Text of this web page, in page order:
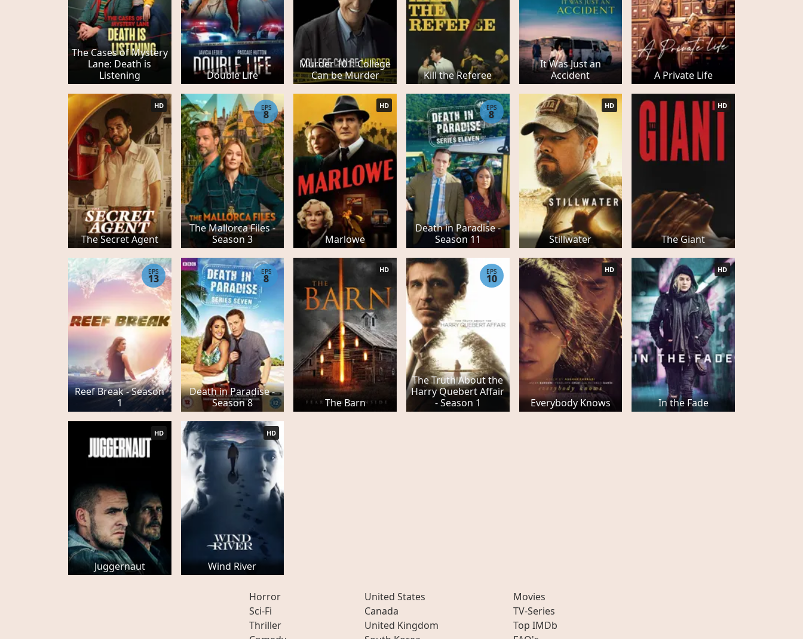
The Cases of Mystery
Lane: Death is
Listening
Double Life
Murder 101: College
Can be Murder
Kill the Referee
It Was Just an
Accident
A Private Life
The Secret Agent
HD
The Mallorca Files -
Season 3
EPS
8
Marlowe
HD
Death in Paradise -
Season 11
EPS
8
Stillwater
HD
The Giant
HD
Reef Break - Season
1
EPS
13
Death in Paradise -
Season 8
EPS
8
The Barn
HD
The Truth About the
Harry Quebert Affair
- Season 1
EPS
10
Everybody Knows
HD
In the Fade
HD
Juggernaut
HD
Wind River
HD
Horror
Sci-Fi
Thriller
United States
Canada
United Kingdom
Movies
TV-Series
Top IMDb